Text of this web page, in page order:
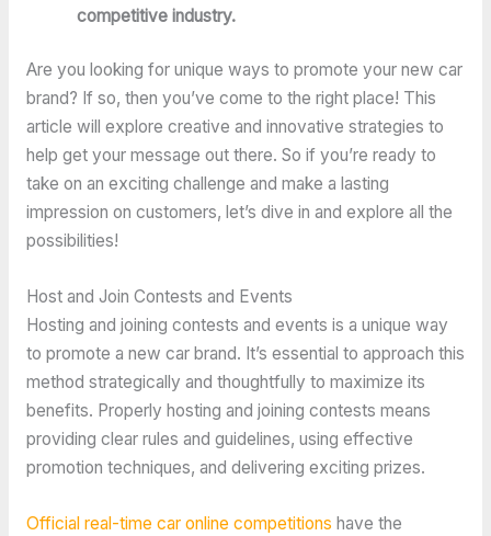
competitive industry.
Are you looking for unique ways to promote your new car
brand? If so, then you’ve come to the right place! This
article will explore creative and innovative strategies to
help get your message out there. So if you’re ready to
take on an exciting challenge and make a lasting
impression on customers, let’s dive in and explore all the
possibilities!
Host and Join Contests and Events
Hosting and joining contests and events is a unique way
to promote a new car brand. It’s essential to approach this
method strategically and thoughtfully to maximize its
benefits. Properly hosting and joining contests means
providing clear rules and guidelines, using effective
promotion techniques, and delivering exciting prizes.
Official real-time car online competitions have the